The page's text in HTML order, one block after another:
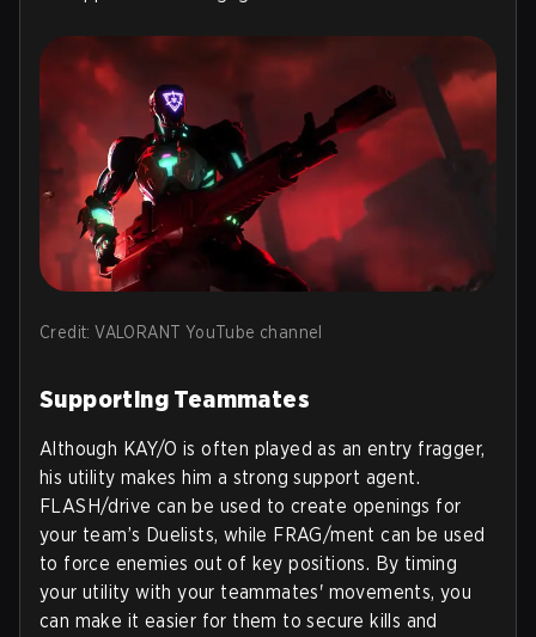
Credit: VALORANT YouTube channel
Supporting Teammates
Although KAY/O is often played as an entry fragger,
his utility makes him a strong support agent.
FLASH/drive can be used to create openings for
your team’s Duelists, while FRAG/ment can be used
to force enemies out of key positions. By timing
your utility with your teammates' movements, you
can make it easier for them to secure kills and